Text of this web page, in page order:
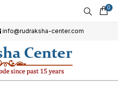
0
info@rudraksha-center.com